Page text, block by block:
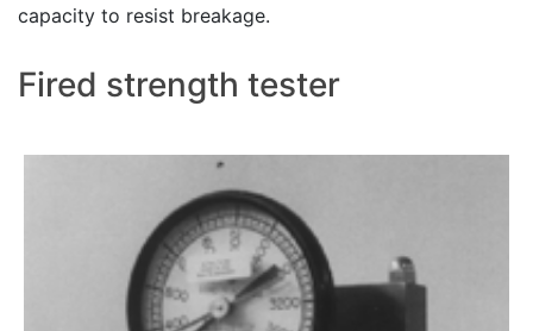
capacity to resist breakage.
Fired strength tester